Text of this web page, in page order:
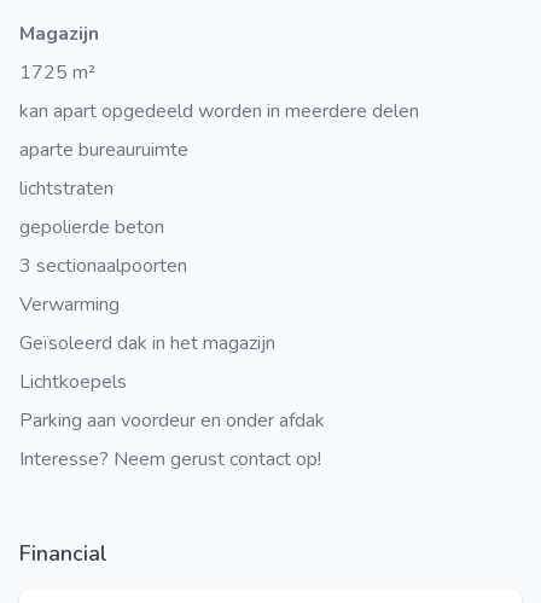
Magazijn
1725 m²
kan apart opgedeeld worden in meerdere delen
aparte bureauruimte
lichtstraten
gepolierde beton
3 sectionaalpoorten
Verwarming
Geïsoleerd dak in het magazijn
Lichtkoepels
Parking aan voordeur en onder afdak
Interesse? Neem gerust contact op!
Financial